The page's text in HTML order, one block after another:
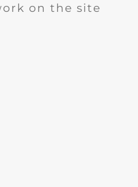
on the site